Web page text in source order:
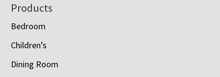
Footer
Products
Bedroom
Children’s
Dining Room